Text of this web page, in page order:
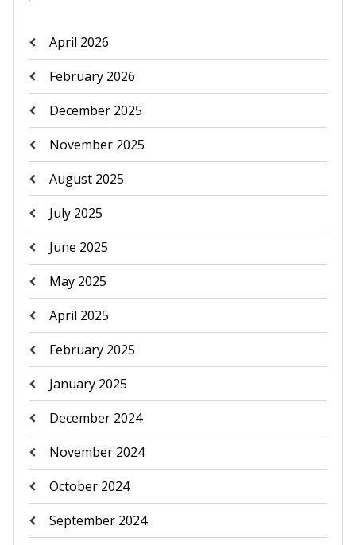
April 2026
February 2026
December 2025
November 2025
August 2025
July 2025
June 2025
May 2025
April 2025
February 2025
January 2025
December 2024
November 2024
October 2024
September 2024